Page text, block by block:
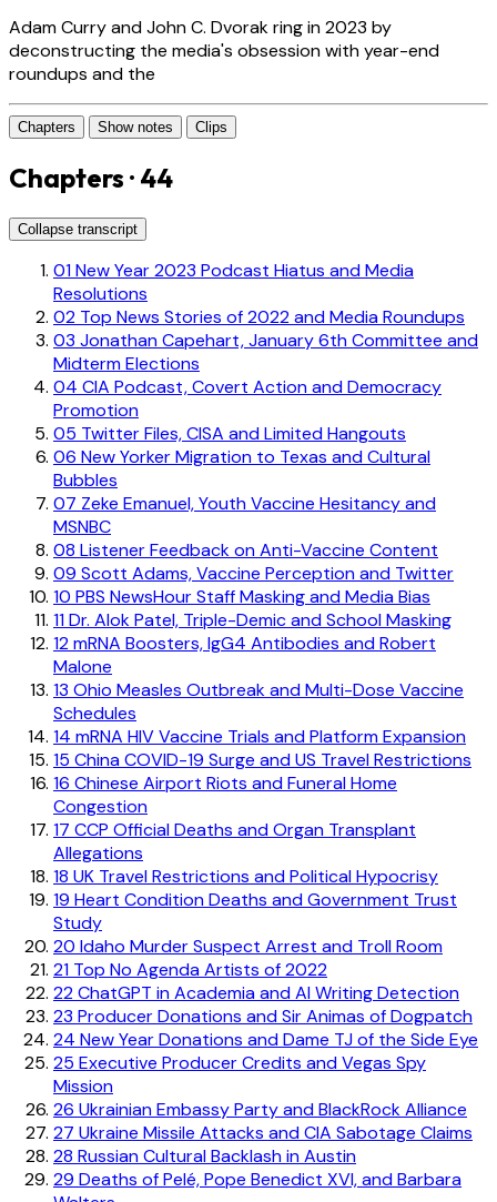
Adam Curry and John C. Dvorak ring in 2023 by
deconstructing the media's obsession with year-end
roundups and the
Chapters Show notes Clips
Chapters · 44
Collapse transcript
01New Year 2023 Podcast Hiatus and Media
Resolutions
02 Top News Stories of 2022 and Media Roundups
03 Jonathan Capehart, January 6th Committee and
Midterm Elections
04 CIA Podcast, Covert Action and Democracy
Promotion
05 Twitter Files, CISA and Limited Hangouts
06 New Yorker Migration to Texas and Cultural
Bubbles
07 Zeke Emanuel, Youth Vaccine Hesitancy and
MSNBC
08 Listener Feedback on Anti-Vaccine Content
09 Scott Adams, Vaccine Perception and Twitter
10 PBS NewsHour Staff Masking and Media Bias
11Dr. Alok Patel, Triple-Demic and School Masking
12mRNA Boosters, IgG4 Antibodies and Robert
Malone
13 Ohio Measles Outbreak and Multi-Dose Vaccine
Schedules
14 mRNA HIV Vaccine Trials and Platform Expansion
15 China COVID-19 Surge and US Travel Restrictions
16 Chinese Airport Riots and Funeral Home
Congestion
17 CCP Official Deaths and Organ Transplant
Allegations
18 UK Travel Restrictions and Political Hypocrisy
19 Heart Condition Deaths and Government Trust
Study
20 Idaho Murder Suspect Arrest and Troll Room
21 Top No Agenda Artists of 2022
22ChatGPT in Academia and AI Writing Detection
23 Producer Donations and Sir Animas of Dogpatch
24 New Year Donations and Dame TJ of the Side Eye
25 Executive Producer Credits and Vegas Spy
Mission
26 Ukrainian Embassy Party and BlackRock Alliance
27 Ukraine Missile Attacks and CIA Sabotage Claims
28 Russian Cultural Backlash in Austin
29 Deaths of Pelé, Pope Benedict XVI, and Barbara